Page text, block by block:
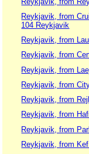
Reykjavik, from
104 Reykjavik
Reykjavik, from
Reykjavik, from
Reykjavik, from
Reykjavik, from
Reykjavik, from
Reykjavik, from
Reykjavik, from
Reykjavik, from